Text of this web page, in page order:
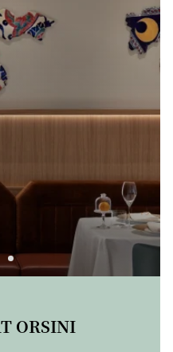
ORSINI